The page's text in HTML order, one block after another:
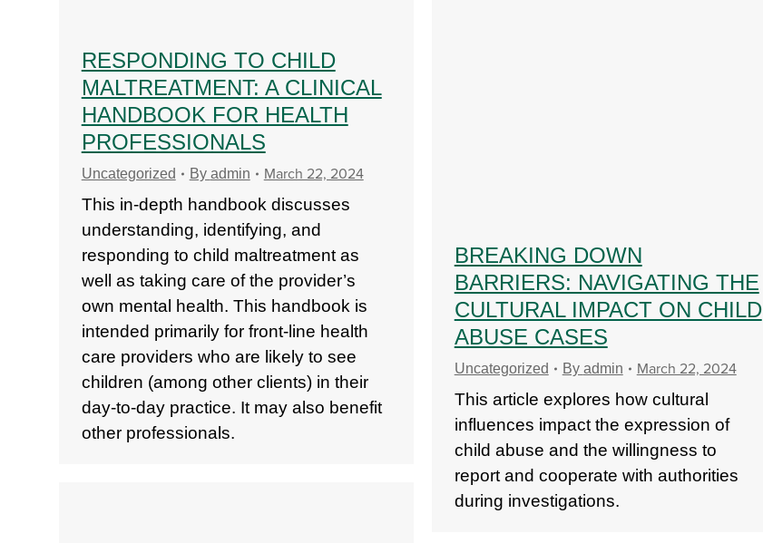
RESPONDING TO CHILD
MALTREATMENT: A CLINICAL
HANDBOOK FOR HEALTH
PROFESSIONALS
Uncategorized By admin March 22, 2024
This in-depth handbook discusses
understanding, identifying, and
responding to child maltreatment as
well as taking care of the provider’s
own mental health. This handbook is
intended primarily for front-line health
care providers who are likely to see
children (among other clients) in their
day-to-day practice. It may also benefit
other professionals.
BREAKING DOWN
BARRIERS: NAVIGATING THE
CULTURAL IMPACT ON CHILD
ABUSE CASES
Uncategorized By admin March 22, 2024
This article explores how cultural
influences impact the expression of
child abuse and the willingness to
report and cooperate with authorities
during investigations.